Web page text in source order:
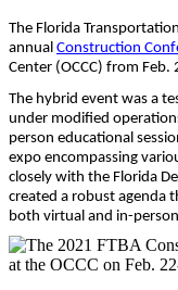
The Florida
annual Construction
Center (OCCC) from
The hybrid event was a
under modified
person educational
expo encompassing
closely with the Florida
created a robust agenda
both virtual and in-